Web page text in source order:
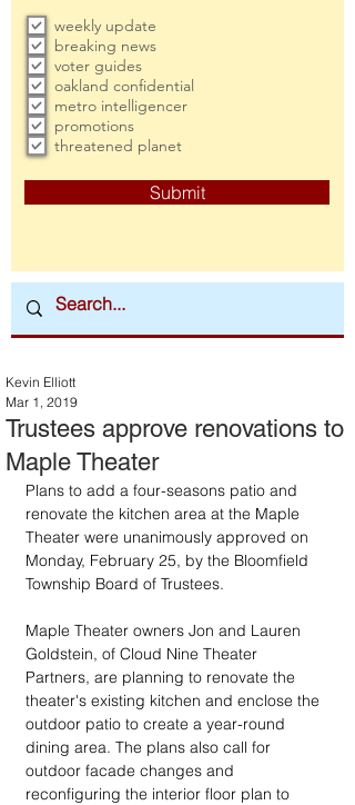
weekly update
breaking news
voter guides
oakland confidential
metro intelligencer
promotions
threatened planet
Submit
Trustees approve renovations to
Maple Theater
Kevin Elliott
Mar 1, 2019
Plans to add a four-seasons patio and
renovate the kitchen area at the Maple
Theater were unanimously approved on
Monday, February 25, by the Bloomfield
Township Board of Trustees.
Maple Theater owners Jon and Lauren
Goldstein, of Cloud Nine Theater
Partners, are planning to renovate the
theater's existing kitchen and enclose the
outdoor patio to create a year-round
dining area. The plans also call for
outdoor facade changes and
reconfiguring the interior floor plan to